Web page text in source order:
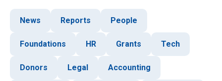
News Reports People
Foundations HR Grants Tech
Donors Legal Accounting